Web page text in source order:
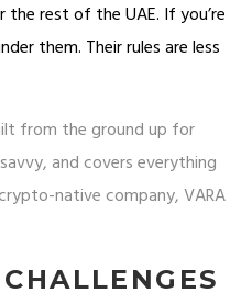
the rest of the UAE. If you’re
them. Their rules are less
from the ground up for
and covers everything
native company, VARA